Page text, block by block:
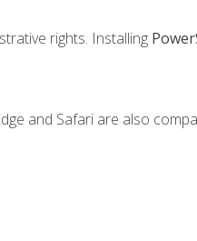
rights. Installing
and Safari are also